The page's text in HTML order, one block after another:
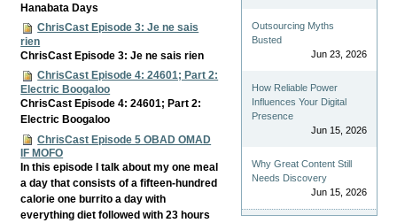
Hanabata Days
ChrisCast Episode 3: Je ne sais
rien
ChrisCast Episode 3: Je ne sais rien
ChrisCast Episode 4: 24601; Part 2:
Electric Boogaloo
ChrisCast Episode 4: 24601; Part 2:
Electric Boogaloo
ChrisCast Episode 5 OBAD OMAD
IF MOFO
In this episode I talk about my one meal
a day that consists of a fifteen-hundred
calorie one burrito a day with
everything diet followed with 23 hours
Outsourcing Myths
Busted
Jun 23, 2026
How Reliable Power
Influences Your Digital
Presence
Jun 15, 2026
Why Great Content Still
Needs Discovery
Jun 15, 2026